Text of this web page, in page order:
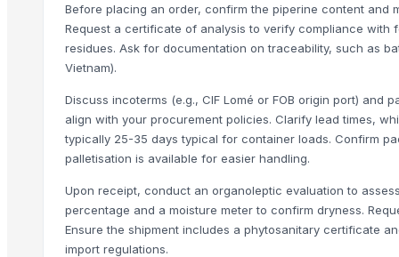
Hang Xanh International Co., Ltd.
Star Laboratories
Tirumala Food Industries
Woodle Traders
AL RAHIM REMEDIES
SABIA OVERSEAS LLP
britbro Exim private limited
AKHILAM EXPORTS
DIVINE INTERNATIONAL
Before placing an order, confirm the piperine content and
Request a certificate of analysis to verify compliance with
residues. Ask for documentation on traceability, such as
Vietnam).
Discuss incoterms (e.g., CIF Lomé or FOB origin port)
align with your procurement policies. Clarify lead times,
typically 25-35 days typical for container loads. Confirm
palletisation is available for easier handling.
Upon receipt, conduct an organoleptic evaluation to
percentage and a moisture meter to confirm dryness.
Ensure the shipment includes a phytosanitary certificate
import regulations.